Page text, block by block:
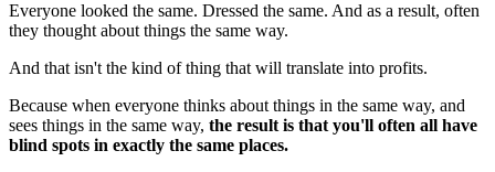
Everyone looked the same. Dressed the same. And as a result, often
they thought about things the same way.
And that isn't the kind of thing that will translate into profits.
Because when everyone thinks about things in the same way, and
sees things in the same way, the result is that you'll often all have
blind spots in exactly the same places.